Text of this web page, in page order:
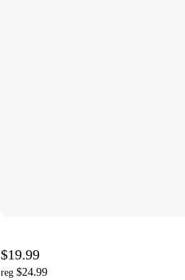
$19.99
reg $24.99